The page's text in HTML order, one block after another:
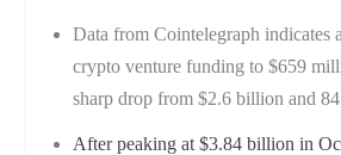
Data from Cointelegraph indicates
crypto venture funding to $659
sharp drop from $2.6 billion and
After peaking at $3.84 billion in